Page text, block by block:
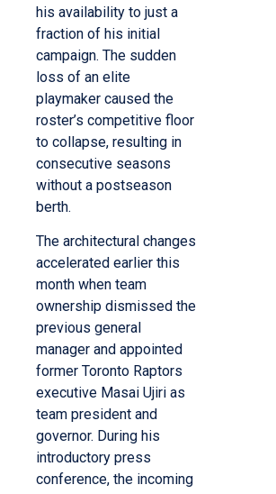
his availability to just a
fraction of his initial
campaign. The sudden
loss of an elite
playmaker caused the
roster’s competitive floor
to collapse, resulting in
consecutive seasons
without a postseason
berth.
The architectural changes
accelerated earlier this
month when team
ownership dismissed the
previous general
manager and appointed
former Toronto Raptors
executive Masai Ujiri as
team president and
governor. During his
introductory press
conference, the incoming